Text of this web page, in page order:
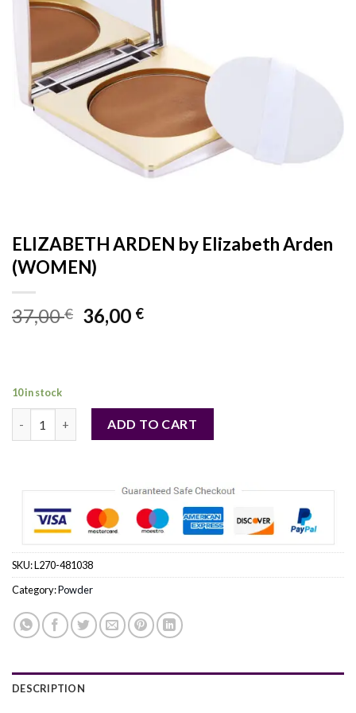
ELIZABETH ARDEN by Elizabeth Arden
(WOMEN)
37,00€ Original
price
36,00 €Current
10 in stock
ELIZABETH ARDEN by Elizabeth Arden (WOMEN) quantity
ADD TO CART
SKU:L270-481038
Category:Powder
DESCRIPTION